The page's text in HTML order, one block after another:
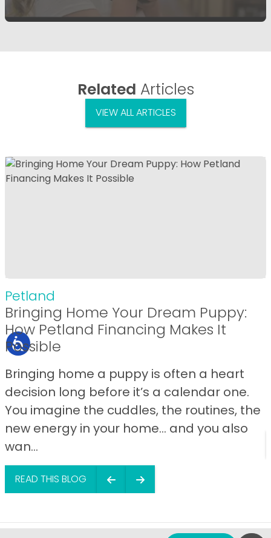
Related Articles
VIEW ALL ARTICLES
Petland
Bringing Home Your Dream Puppy:
How Petland Financing Makes It
Possible
Bringing home a puppy is often a heart
decision long before it’s a calendar one.
You imagine the cuddles, the routines, the
new energy in your home… and you also
wan...
READ THIS BLOG